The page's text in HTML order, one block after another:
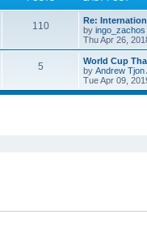
p
o
s
t
l
t
t
110
Re:
by ingo_zachos
Thu Apr 26,
5
World Cup
by Andrew Tjon
Tue Apr 09,